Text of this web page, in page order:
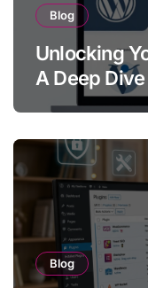
Blog
Unlocking
A Deep
Themes
Blog